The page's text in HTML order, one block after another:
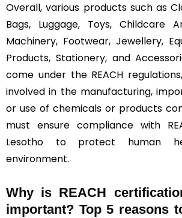
Overall, various products such as
Bags, Luggage, Toys, Childcare
Machinery, Footwear, Jewellery,
Products, Stationery, and
come under the REACH
involved in the manufacturing,
or use of chemicals or products
must ensure compliance with
Lesotho to protect human
environment.
Why is REACH
important? Top 5 reasons